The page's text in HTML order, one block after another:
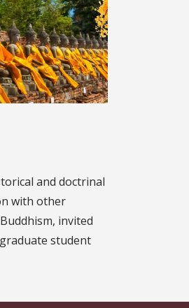
and doctrinal
with other
invited
student